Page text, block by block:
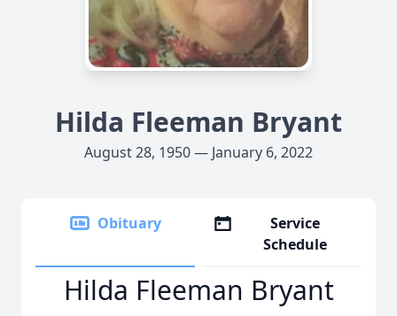
Hilda Fleeman Bryant
August 28, 1950 — January 6, 2022
Obituary
Service
Schedule
Hilda Fleeman Bryant